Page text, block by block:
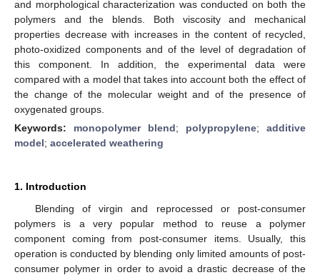
and morphological characterization was conducted on both the
polymers and the blends. Both viscosity and mechanical
properties decrease with increases in the content of recycled,
photo-oxidized components and of the level of degradation of
this component. In addition, the experimental data were
compared with a model that takes into account both the effect of
the change of the molecular weight and of the presence of
oxygenated groups.
Keywords: monopolymer blend; polypropylene; additive
model; accelerated weathering
1. Introduction
Blending of virgin and reprocessed or post-consumer
polymers is a very popular method to reuse a polymer
component coming from post-consumer items. Usually, this
operation is conducted by blending only limited amounts of post-
consumer polymer in order to avoid a drastic decrease of the